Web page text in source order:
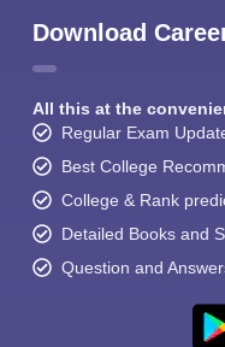
Download
All this at the
Regular Exam
Best College
College & Rank
Detailed Books and
Question and